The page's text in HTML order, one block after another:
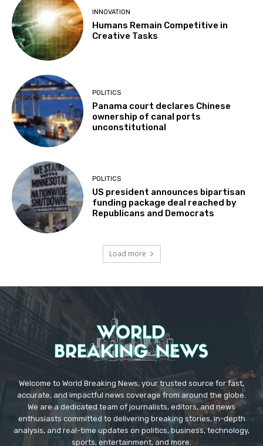
INNOVATION
Humans Remain Competitive in
Creative Tasks
POLITICS
Panama court declares Chinese
ownership of canal ports
unconstitutional
POLITICS
US president announces bipartisan
funding package deal reached by
Republicans and Democrats
Load more
Welcome to World Breaking News, your trusted source for fast,
accurate, and impactful news coverage from around the globe.
We are a dedicated team of journalists, editors, and news
enthusiasts committed to delivering breaking stories, in-depth
analysis, and real-time updates on politics, business, technology,
sports, entertainment, and more.